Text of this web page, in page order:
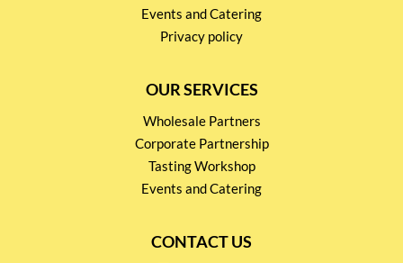
Events and Catering
Privacy policy
OUR SERVICES
Wholesale Partners
Corporate Partnership
Tasting Workshop
Events and Catering
CONTACT US